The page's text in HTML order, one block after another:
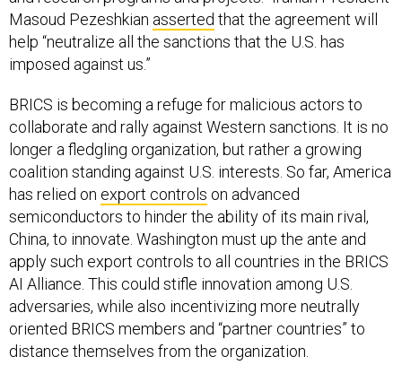
Masoud Pezeshkian asserted that the agreement will
help “neutralize all the sanctions that the U.S. has
imposed against us.”
BRICS is becoming a refuge for malicious actors to
collaborate and rally against Western sanctions. It is no
longer a fledgling organization, but rather a growing
coalition standing against U.S. interests. So far, America
has relied on export controls on advanced
semiconductors to hinder the ability of its main rival,
China, to innovate. Washington must up the ante and
apply such export controls to all countries in the BRICS
AI Alliance. This could stifle innovation among U.S.
adversaries, while also incentivizing more neutrally
oriented BRICS members and “partner countries” to
distance themselves from the organization.